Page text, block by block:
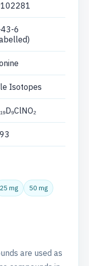
6
Isotopes
25 mg
50 mg
are used as